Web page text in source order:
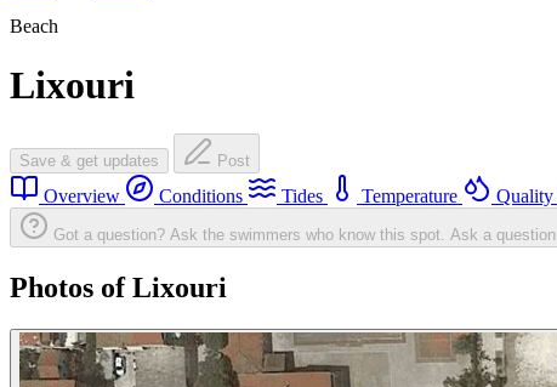
Beach
Lixouri
Save & get updates Post
Overview Conditions Tides Temperature Quality
Got a question? Ask the swimmers who know this spot. Ask a question
Photos of Lixouri